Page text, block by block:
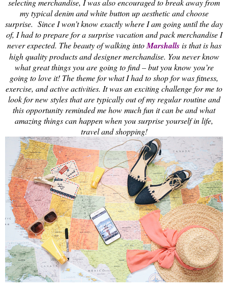
selecting merchandise, I was also encouraged to break away from
my typical denim and white button up aesthetic and choose
surprise. Since I won’t know exactly where I am going until the day
of, I had to prepare for a surprise vacation and pack merchandise I
never expected. The beauty of walking intoMarshalls is that is has
high quality products and designer merchandise. You never know
what great things you are going to find – but you know you’re
going to love it! The theme for what I had to shop for was fitness,
exercise, and active activities. It was an exciting challenge for me to
look for new styles that are typically out of my regular routine and
this opportunity reminded me how much fun it can be and what
amazing things can happen when you surprise yourself in life,
travel and shopping!